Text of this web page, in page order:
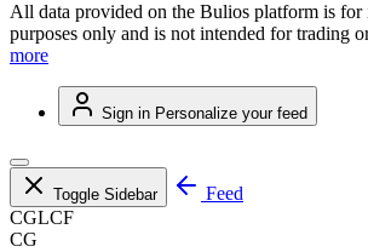
All data provided on the Bulios platform is for
purposes only and is not intended for trading
more
Sign in Personalize your feed
Toggle Sidebar
Feed
CGLCF
CG